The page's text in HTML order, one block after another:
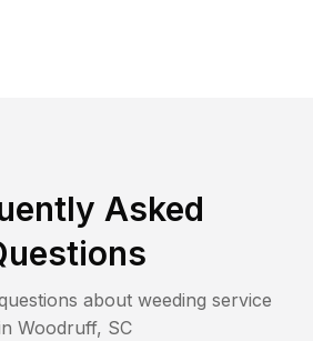
Asked
about weeding service
Woodruff, SC